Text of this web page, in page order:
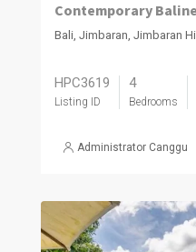
Bali, Jimbaran, Jimbaran Hill
HPC3619
Listing ID
4
Bedrooms
Administrator Canggu